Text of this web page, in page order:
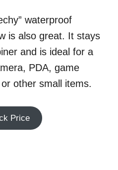
waterproof
is also great. It stays
and is ideal for a
PDA, game
other small items.
Price